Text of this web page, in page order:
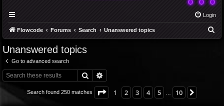
Login
Flowcode Forums Search Unanswered topics
Unanswered topics
Go to advanced search
Search
Search found 250 matches Page 1of 10
1 2 3 4 5 10